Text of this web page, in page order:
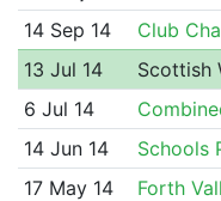
14 Sep 14 Club
13 Jul 14
Scottish
6 Jul 14
14 Jun 14
Schools
17 May 14
Forth